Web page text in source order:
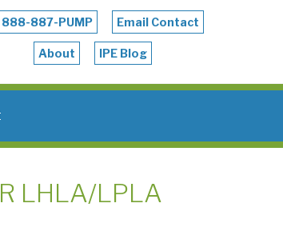
888-887-PUMP Email Contact
About IPE Blog
LHLA/LPLA